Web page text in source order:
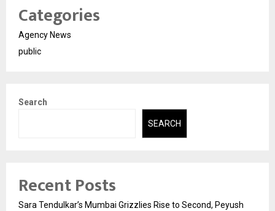
Categories
Agency News
public
Search
SEARCH
Recent Posts
Sara Tendulkar’s Mumbai Grizzlies Rise to Second, Peyush